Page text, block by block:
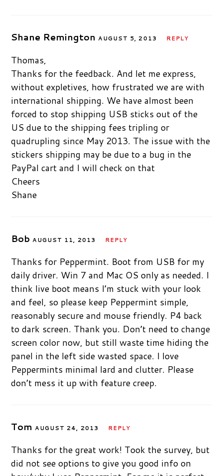
Shane RemingtonAUGUST 5, 2013 REPLY
Thomas,
Thanks for the feedback. And let me express,
without expletives, how frustrated we are with
international shipping. We have almost been
forced to stop shipping USB sticks out of the
US due to the shipping fees tripling or
quadrupling since May 2013. The issue with the
stickers shipping may be due to a bug in the
PayPal cart and I will check on that
Cheers
Shane
BobAUGUST 11, 2013 REPLY
Thanks for Peppermint. Boot from USB for my
daily driver. Win 7 and Mac OS only as needed. I
think live boot means I’m stuck with your look
and feel, so please keep Peppermint simple,
reasonably secure and mouse friendly. P4 back
to dark screen. Thank you. Don’t need to change
screen color now, but still waste time hiding the
panel in the left side wasted space. I love
Peppermints minimal lard and clutter. Please
don’t mess it up with feature creep.
TomAUGUST 24, 2013 REPLY
Thanks for the great work! Took the survey, but
did not see options to give you good info on